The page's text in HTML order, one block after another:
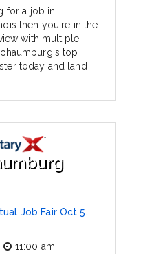
for a job in
then you're in the
with multiple
top
today and land
Job Fair Oct 5,
11:00 am